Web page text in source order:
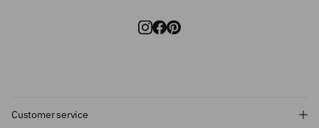
Customer service